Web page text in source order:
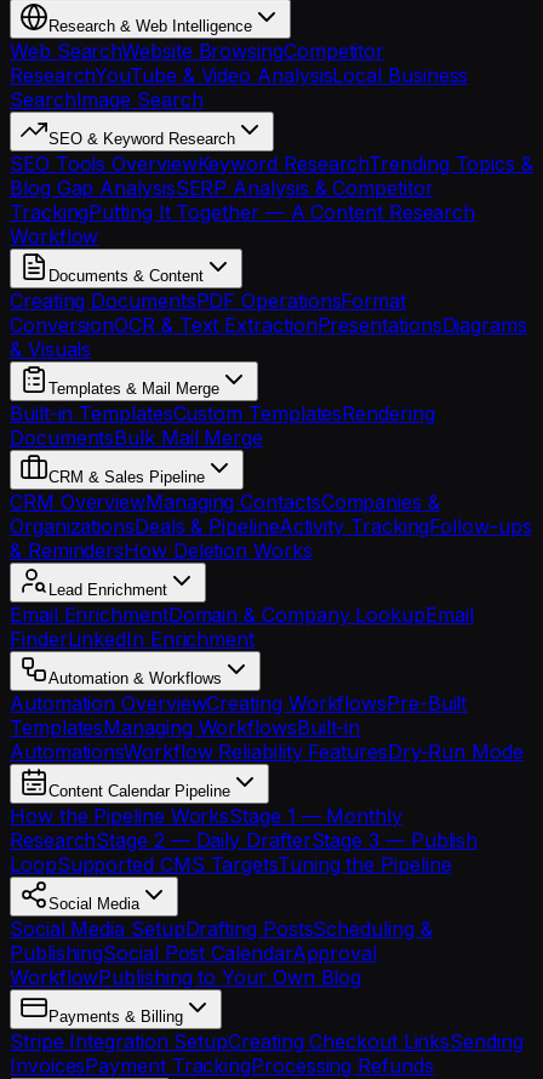
Research & Web Intelligence
Web SearchWebsite BrowsingCompetitor
ResearchYouTube & Video AnalysisLocal Business
SearchImage Search
SEO & Keyword Research
SEO Tools OverviewKeyword ResearchTrending Topics &
Blog Gap AnalysisSERP Analysis & Competitor
TrackingPutting It Together — A Content Research
Workflow
Documents & Content
Creating DocumentsPDF OperationsFormat
ConversionOCR & Text ExtractionPresentationsDiagrams
& Visuals
Templates & Mail Merge
Built-in TemplatesCustom TemplatesRendering
DocumentsBulk Mail Merge
CRM & Sales Pipeline
CRM OverviewManaging ContactsCompanies &
OrganizationsDeals & PipelineActivity TrackingFollow-ups
& RemindersHow Deletion Works
Lead Enrichment
Email EnrichmentDomain & Company LookupEmail
FinderLinkedIn Enrichment
Automation & Workflows
Automation OverviewCreating WorkflowsPre-Built
TemplatesManaging WorkflowsBuilt-in
AutomationsWorkflow Reliability FeaturesDry-Run Mode
Content Calendar Pipeline
How the Pipeline WorksStage 1 — Monthly
ResearchStage 2 — Daily DrafterStage 3 — Publish
LoopSupported CMS TargetsTuning the Pipeline
Social Media
Social Media SetupDrafting PostsScheduling &
PublishingSocial Post CalendarApproval
WorkflowPublishing to Your Own Blog
Payments & Billing
Stripe Integration SetupCreating Checkout LinksSending
InvoicesPayment TrackingProcessing Refunds